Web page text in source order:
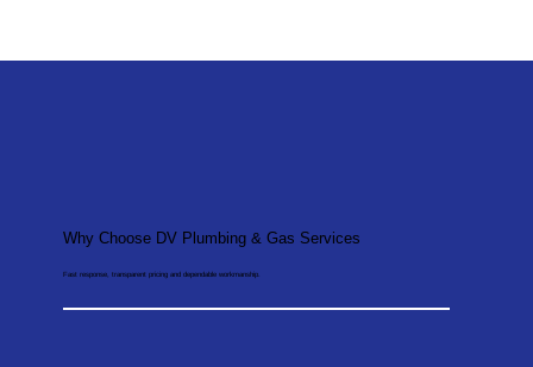
Why Choose DV Plumbing & Gas Services
Fast response, transparent pricing and dependable workmanship.